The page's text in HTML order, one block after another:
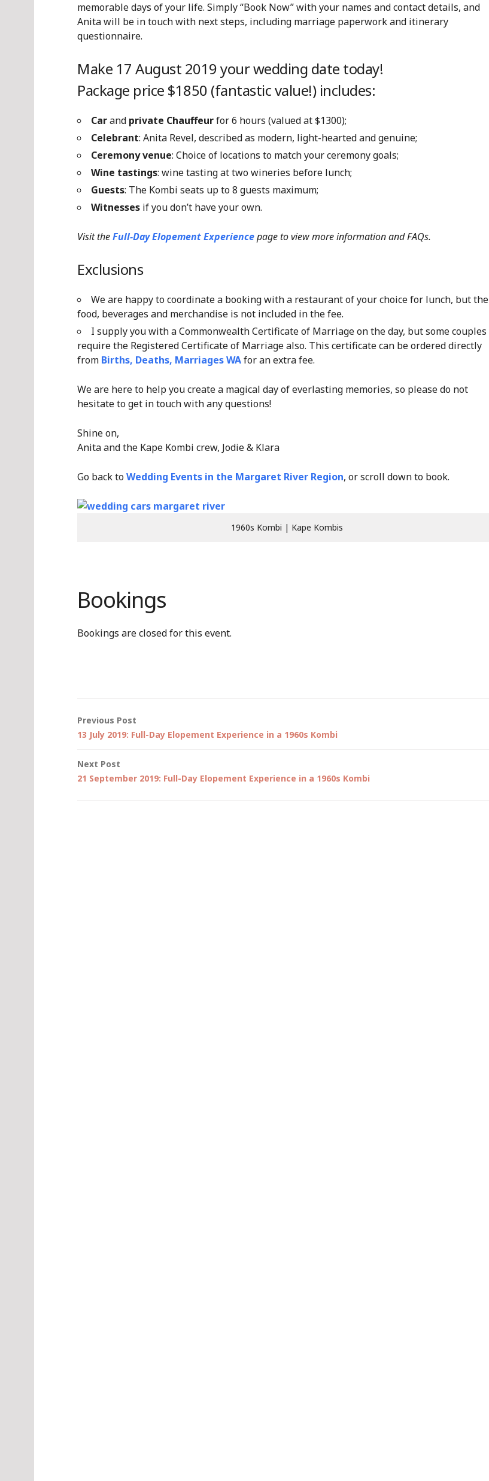
memorable days of your life. Simply “Book Now” with your names and contact details, and
Anita will be in touch with next steps, including marriage paperwork and itinerary
questionnaire.
Make 17 August 2019 your wedding date today!
Package price $1850 (fantastic value!) includes:
Carand private Chauffeurfor 6 hours (valued at $1300);
Celebrant: Anita Revel, described as modern, light-hearted and genuine;
Ceremony venue: Choice of locations to match your ceremony goals;
Wine tastings: wine tasting at two wineries before lunch;
Guests: The Kombi seats up to 8 guests maximum;
Witnesses if you don’t have your own.
Visit theFull-Day Elopement Experiencepageto view more information and FAQs.
Exclusions
We are happy to coordinate a booking with a restaurant of your choice for lunch, but the
food, beverages and merchandise is not included in the fee.
I supply you with a Commonwealth Certificate of Marriage on the day, but some couples
require the Registered Certificate of Marriage also. This certificate can be ordered directly
from Births, Deaths, Marriages WAfor an extra fee.
We are here to help you create a magical day of everlasting memories, so please do not
hesitate to get in touch with any questions!
Shine on,
Anita and the Kape Kombi crew, Jodie & Klara
Go back toWedding Events in the Margaret River Region, or scroll down to book.
1960s Kombi | Kape Kombis
Bookings
Bookings are closed for this event.
Post
Previous Post
13 July 2019: Full-Day Elopement Experience in a 1960s Kombi
Next Post
21 September 2019: Full-Day Elopement Experience in a 1960s Kombi